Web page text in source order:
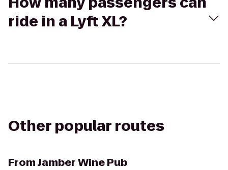
ride in a Lyft XL?
Other popular routes
FromJamber Wine Pub